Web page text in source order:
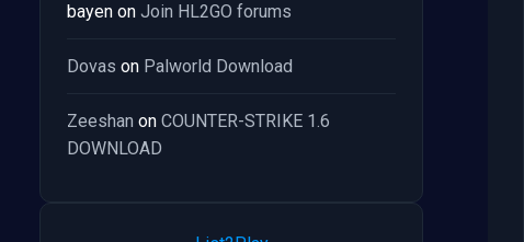
bayen on Join HL2GO forums
Dovas on Palworld Download
Zeeshan on COUNTER-STRIKE 1.6
DOWNLOAD